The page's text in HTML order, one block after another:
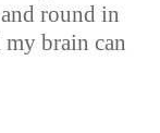
round in
brain can